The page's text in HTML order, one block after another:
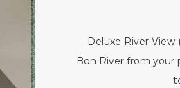
Deluxe River
Bon River from your